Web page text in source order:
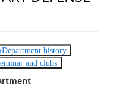
Department history
and clubs